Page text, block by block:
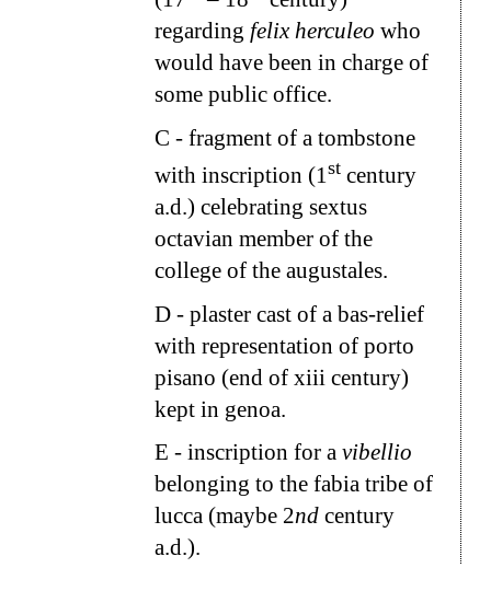
regarding felix herculeo who
would have been in charge of
some public office.
C - fragment of a tombstone
with inscription (1st century
a.d.) celebrating sextus
octavian member of the
college of the augustales.
D - plaster cast of a bas-relief
with representation of porto
pisano (end of xiii century)
kept in genoa.
E - inscription for a vibellio
belonging to the fabia tribe of
lucca (maybe 2nd century
a.d.).